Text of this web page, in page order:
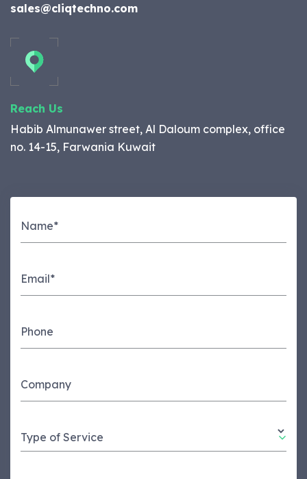
sales@cliqtechno.com
Reach Us
Habib Almunawer street, Al Daloum complex, office
no. 14-15, Farwania Kuwait
Name*
Email*
Phone
Company
Type of Service